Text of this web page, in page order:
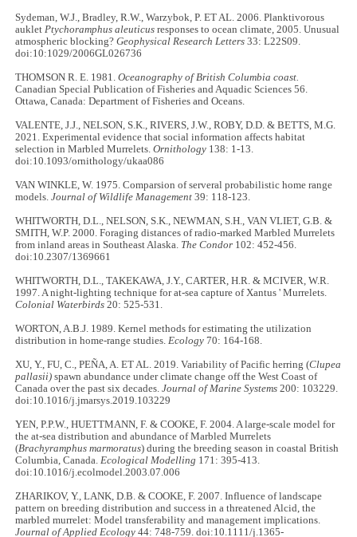
Sydeman, W.J., Bradley, R.W., Warzybok, P. ET AL. 2006. Planktivorous
auklet Ptychoramphus aleuticus responses to ocean climate, 2005. Unusual
atmospheric blocking?Geophysical Research Letters 33: L22S09.
doi:10:1029/2006GL026736
THOMSON R. E. 1981.Oceanography of British Columbia coast.
Canadian Special Publication of Fisheries and Aquadic Sciences 56.
Ottawa, Canada: Department of Fisheries and Oceans.
VALENTE, J.J., NELSON, S.K., RIVERS, J.W., ROBY, D.D. & BETTS, M.G.
2021. Experimental evidence that social information affects habitat
selection in Marbled Murrelets.Ornithology 138: 1-13.
doi:10.1093/ornithology/ukaa086
VAN WINKLE, W. 1975. Comparsion of serveral probabilistic home range
models.Journal of Wildlife Management 39: 118-123.
WHITWORTH, D.L., NELSON, S.K., NEWMAN, S.H., VAN VLIET, G.B. &
SMITH, W.P. 2000. Foraging distances of radio-marked Marbled Murrelets
from inland areas in Southeast Alaska. The Condor 102: 452-456.
doi:10.2307/1369661
WHITWORTH, D.L., TAKEKAWA, J.Y., CARTER, H.R. & MCIVER, W.R.
1997. A night-lighting technique for at-sea capture of Xantus ' Murrelets.
Colonial Waterbirds 20: 525-531.
WORTON, A.B.J. 1989. Kernel methods for estimating the utilization
distribution in home-range studies. Ecology 70: 164-168.
XU, Y., FU, C., PEÑA, A. ET AL. 2019. Variability of Pacific herring (Clupea
pallasii) spawn abundance under climate change off the West Coast of
Canada over the past six decades.Journal of Marine Systems 200: 103229.
doi:10.1016/j.jmarsys.2019.103229
YEN, P.P.W., HUETTMANN, F. & COOKE, F. 2004. A large-scale model for
the at-sea distribution and abundance of Marbled Murrelets
(Brachyramphus marmoratus) during the breeding season in coastal British
Columbia, Canada. Ecological Modelling 171: 395-413.
doi:10.1016/j.ecolmodel.2003.07.006
ZHARIKOV, Y., LANK, D.B. & COOKE, F. 2007. Influence of landscape
pattern on breeding distribution and success in a threatened Alcid, the
marbled murrelet: Model transferability and management implications.
Journal of Applied Ecology 44: 748-759. doi:10.1111/j.1365-